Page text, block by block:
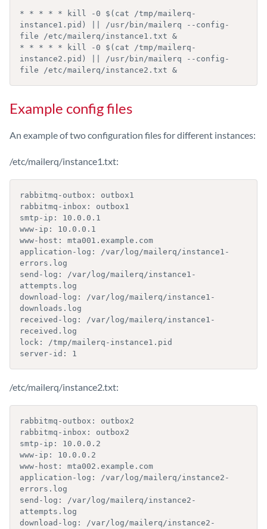
* * * * * kill -0 $(cat /tmp/mailerq-
instance1.pid) || /usr/bin/mailerq --config-
file /etc/mailerq/instance1.txt &
* * * * * kill -0 $(cat /tmp/mailerq-
instance2.pid) || /usr/bin/mailerq --config-
file /etc/mailerq/instance2.txt &
Example config files
An example of two configuration files for different instances:
/etc/mailerq/instance1.txt:
rabbitmq-outbox: outbox1
rabbitmq-inbox: outbox1
smtp-ip: 10.0.0.1
www-ip: 10.0.0.1
www-host: mta001.example.com
application-log: /var/log/mailerq/instance1-
errors.log
send-log: /var/log/mailerq/instance1-
attempts.log
download-log: /var/log/mailerq/instance1-
downloads.log
received-log: /var/log/mailerq/instance1-
received.log
lock: /tmp/mailerq-instance1.pid
server-id: 1
/etc/mailerq/instance2.txt:
rabbitmq-outbox: outbox2
rabbitmq-inbox: outbox2
smtp-ip: 10.0.0.2
www-ip: 10.0.0.2
www-host: mta002.example.com
application-log: /var/log/mailerq/instance2-
errors.log
send-log: /var/log/mailerq/instance2-
attempts.log
download-log: /var/log/mailerq/instance2-